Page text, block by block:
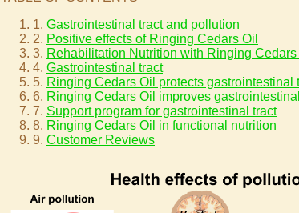
1. Gastrointestinal tract and pollution
2. Positive effects of Ringing Cedars Oil
3. Rehabilitation Nutrition with Ringing Cedars
4. Gastrointestinal tract
5. Ringing Cedars Oil protects gastrointestinal
6. Ringing Cedars Oil improves
7. Support program for gastrointestinal tract
8. Ringing Cedars Oil in functional nutrition
9. Customer Reviews